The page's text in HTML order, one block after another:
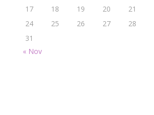
17
18 19 20 21
24
25 26 27 28
31
« Nov